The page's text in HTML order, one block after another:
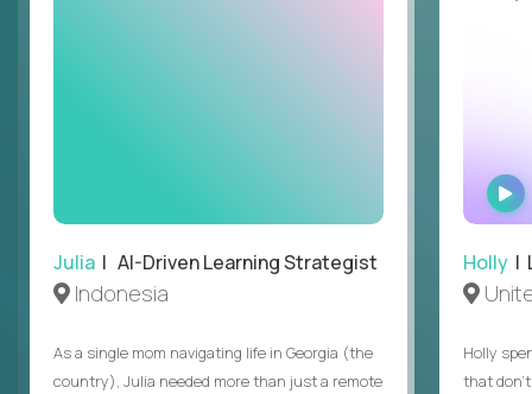
Julia | AI-Driven Learning Strategist
Indonesia
As a single mom navigating life in Georgia (the
country), Julia needed more than just a remote
Holly |
Holly
that